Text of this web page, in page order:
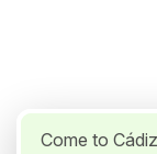
Come to